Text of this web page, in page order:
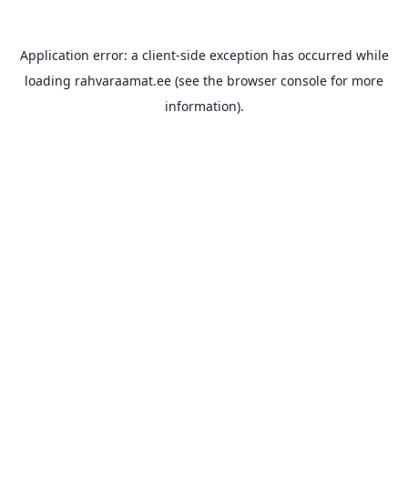
Application error: a client-side exception has occurred while
loading rahvaraamat.ee (see the browser console for more
information).